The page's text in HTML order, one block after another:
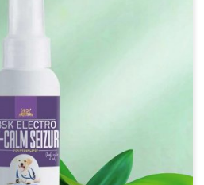
particularly in aging
avoids the need for oral
side effects.
a day or as suggested by the